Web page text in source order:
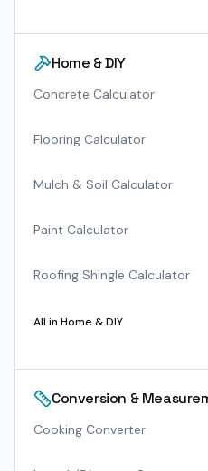
Home & DIY
Concrete Calculator
Flooring Calculator
Mulch & Soil Calculator
Paint Calculator
Roofing Shingle Calculator
All in Home & DIY
Conversion &
Cooking Converter